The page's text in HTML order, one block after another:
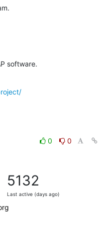
software.
0
0
5132
Last active (days ago)